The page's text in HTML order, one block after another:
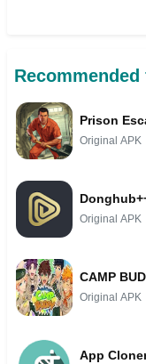
Recommended
Prison
Original APK
Original APK
CAMP
Original APK
App